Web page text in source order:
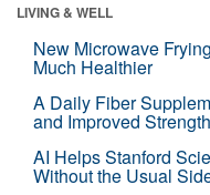
LIVING & WELL
New Microwave
Much Healthier
A Daily Fiber
and Improved Strength
AI Helps Stanford
Without the Usual